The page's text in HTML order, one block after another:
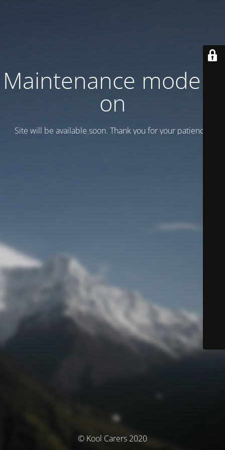
Maintenance mode is
on
Site will be available soon. Thank you for your patience!
© Kool Carers 2020